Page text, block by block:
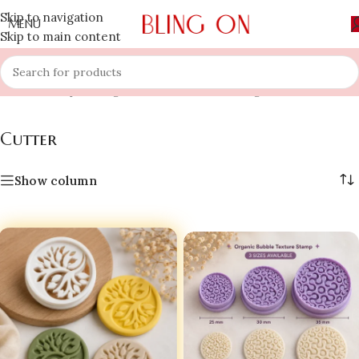
Skip to navigation
Skip to main content
MENU
Home » Shop » Bling On »Cutter Showing 1–12 of 26 results
Cutter
Show column